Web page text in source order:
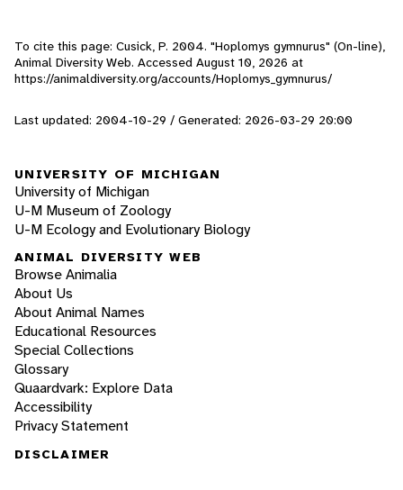
To cite this page: Cusick, P. 2004. "Hoplomys gymnurus" (On-line),
Animal Diversity Web. Accessed August 10, 2026 at
https://animaldiversity.org/accounts/Hoplomys_gymnurus/
Last updated: 2004-10-29 / Generated: 2026-03-29 20:00
UNIVERSITY OF MICHIGAN
University of Michigan
U-M Museum of Zoology
U-M Ecology and Evolutionary Biology
ANIMAL DIVERSITY WEB
Browse Animalia
About Us
About Animal Names
Educational Resources
Special Collections
Glossary
Quaardvark: Explore Data
Accessibility
Privacy Statement
DISCLAIMER